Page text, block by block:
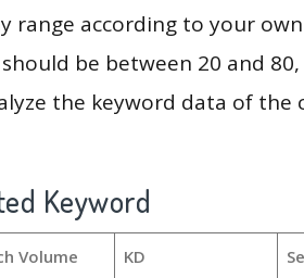
range according to your
be between 20 and
the keyword data of the
Keyword
Volume KD